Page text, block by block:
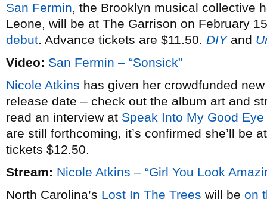
San Fermin, the Brooklyn musical collective
Leone, will be at The Garrison on February
debut. Advance tickets are $11.50. DIYand
Video: San Fermin – “Sonsick”
Nicole Atkins has given her crowdfunded
release date – check out the album art and
read an interview at Speak Into My Good Eye
are still forthcoming, it’s confirmed she’ll be
tickets $12.50.
Stream: Nicole Atkins – “Girl You Look
North Carolina’s Lost In The Trees will be on